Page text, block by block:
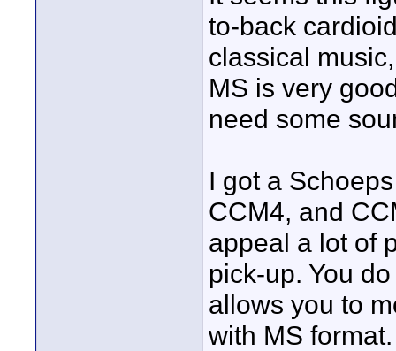
to-back
classical
MS is very
need some
I got a
CCM4, and
appeal a lot of
pick-up. You
allows you to
with MS format.